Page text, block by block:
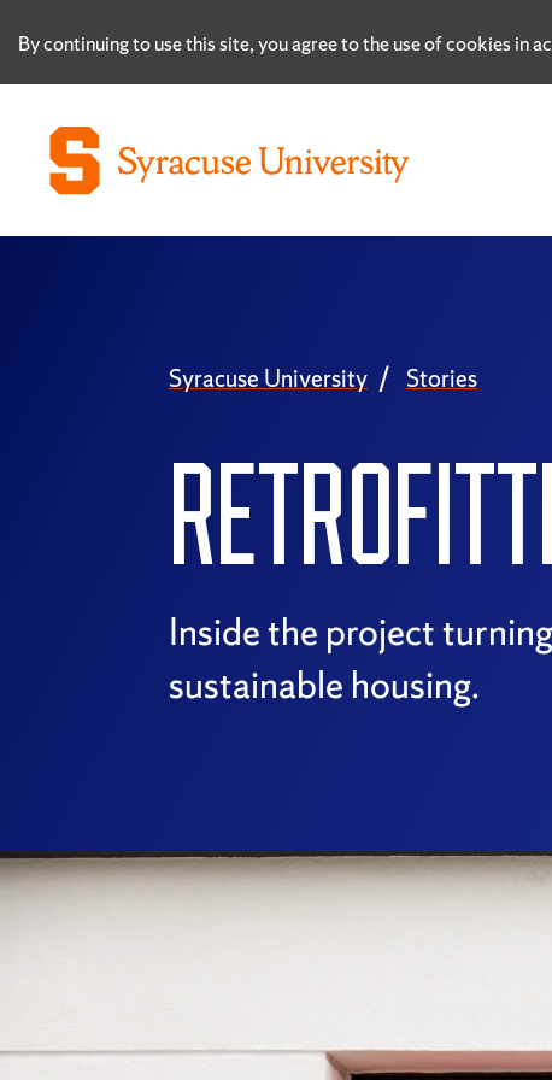
By continuing to use this site, you agree to the use of cookies in
Syracuse University Stories
Inside the project
sustainable housing.